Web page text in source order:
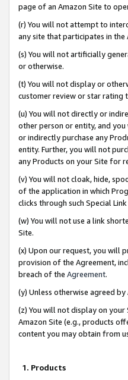
page of an Amazon Site to
(r) You will not attempt to
any site that participates in the
(s) You will not artificially
or otherwise.
(t) You will not display or
customer review or star rating
(u) You will not directly or
other person or entity, and
or indirectly purchase any
entity. Further, you will not
any Products on your Site for
(v) You will not cloak, hide,
of the application in which
clicks through such Special
(w) You will not use a link
Site.
(x) Upon our request, you will
provision of the Agreement,
breach of the Agreement.
(y) Unless otherwise agreed
(z) You will not display on
Amazon Site (e.g., products
content you may obtain from
1. Products